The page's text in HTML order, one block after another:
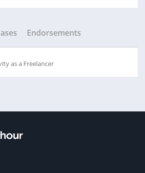
Endorsements
as a Freelancer